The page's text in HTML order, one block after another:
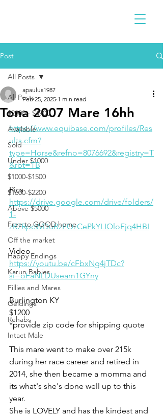
Post
All Posts
$2300 - $4900
Available
Sold
Under $1000
$1000-$1500
$1600-$2200
Above $5000
Free to GOOD home
Off the market
Happy Endings
Karun Babies
Fillies and Mares
Geldings
Rehabs
Intact Male
All Posts
Tona 2007 Mare 16hh
apaulus1987
Feb 25, 2025 1 min read
https://www.equibase.com/profiles/Res
ults.cfm?
type=Horse&refno=8076692&registry=T
&rbt=TB
Pics
https://drive.google.com/drive/folders/
1-
zR7RpcWDuBzFQzCePkYLIQloFjq4HBI
Video
https://youtu.be/cFbxNg4jTDc?
si=oFaNLDUseam1GYny
Burlington KY
$1200
*provide zip code for shipping quote
This mare went to make over 215k
during her race career and retired in
2014, she then became a momma and
its what's she's done well up to this
year.
She is LOVELY and has the kindest and